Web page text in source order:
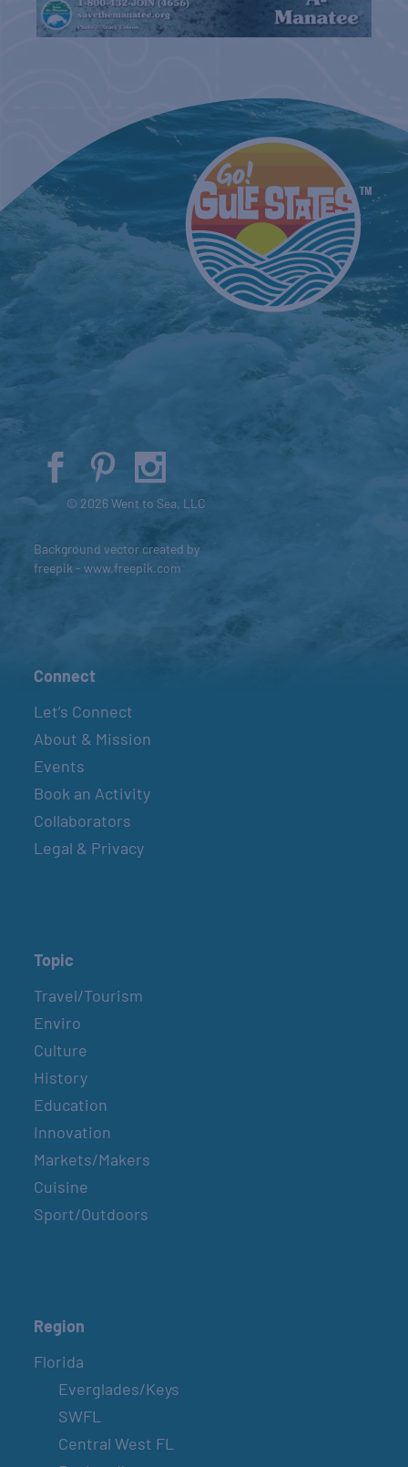
© 2026 Went to Sea, LLC
Background vector created by
freepik - www.freepik.com
Connect
Let’s Connect
About & Mission
Events
Book an Activity
Collaborators
Legal & Privacy
Topic
Travel/Tourism
Enviro
Culture
History
Education
Innovation
Markets/Makers
Cuisine
Sport/Outdoors
Region
Florida
Everglades/Keys
SWFL
Central West FL